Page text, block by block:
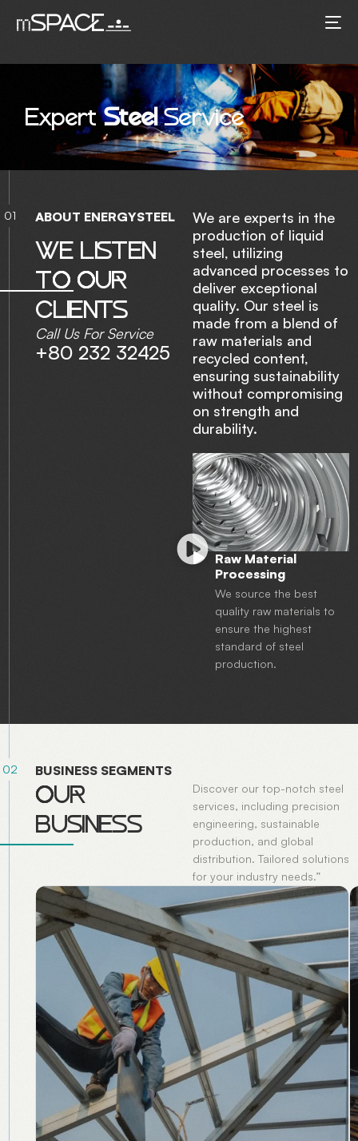
Expert Steel Service
01 ABOUT ENERGYSTEEL
WE LISTEN
TO OUR
CLIENTS
Call Us For Service
+80 232 32425
We are experts in the
production of liquid
steel, utilizing
advanced processes to
deliver exceptional
quality. Our steel is
made from a blend of
raw materials and
recycled content,
ensuring sustainability
without compromising
on strength and
durability.
Raw Material
Processing
We source the best
quality raw materials to
ensure the highest
standard of steel
production.
02 BUSINESS SEGMENTS
OUR
BUSINESS
Discover our top-notch steel
services, including precision
engineering, sustainable
production, and global
distribution. Tailored solutions
for your industry needs.”